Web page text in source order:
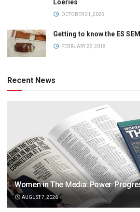
Loeries
OCTOBER 21, 2025
Getting to know the ES
FEBRUARY 22, 2018
Recent News
Women in The Media: Power.
AUGUST 7, 2026